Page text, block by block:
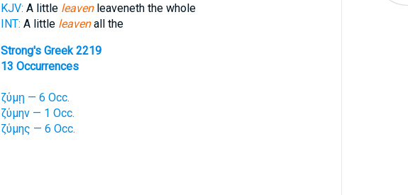
KJV: A little leavenleaveneth the whole
INT: A little leavenall the
Strong's Greek 2219
13 Occurrences
ζύμῃ — 6 Occ.
ζύμην — 1 Occ.
ζύμης — 6 Occ.